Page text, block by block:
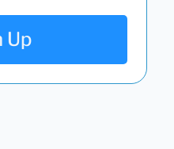
Up